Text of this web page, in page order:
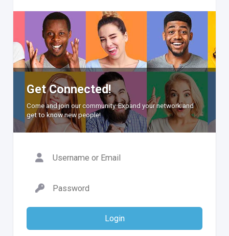
Get Connected!
Come and join our community. Expand your network and
get to know new people!
Login